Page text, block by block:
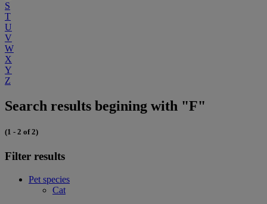
S
T
U
V
W
X
Y
Z
Search results begining with "F"
(1 - 2 of 2)
Filter results
Pet species
Cat